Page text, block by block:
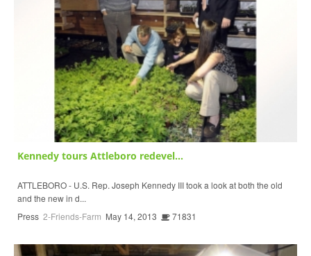
Kennedy tours Attleboro redevel...
ATTLEBORO - U.S. Rep. Joseph Kennedy III took a look at both the old
and the new in d...
Press 2-Friends-Farm May 14, 2013 71831